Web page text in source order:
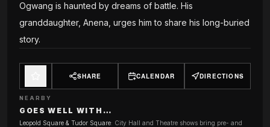
Ogwang is haunted by dreams of battle. His
granddaughter, Anena, urges him to share his long-buried
story.
SHARE CALENDAR DIRECTIONS
NEARBY
GOES WELL WITH…
Leopold Square & Tudor Square: City Hall and Theatre shows bring pre- and